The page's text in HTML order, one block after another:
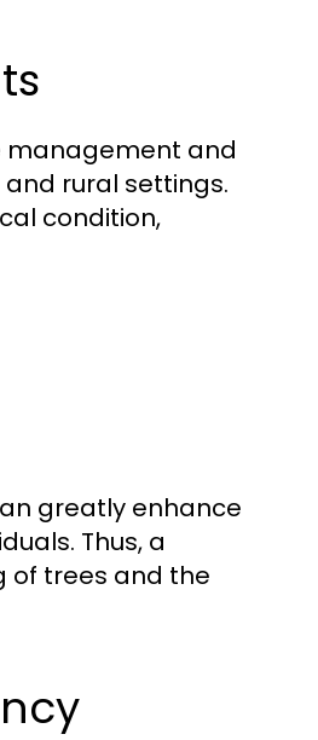
management and
rural settings.
condition,
greatly enhance
Thus, a
of trees and the